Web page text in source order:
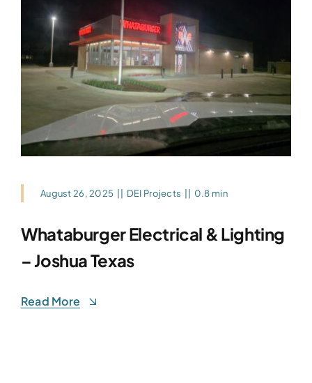
August 26, 2025 DEI Projects 0.8 min
Whataburger Electrical & Lighting
– Joshua Texas
Read More